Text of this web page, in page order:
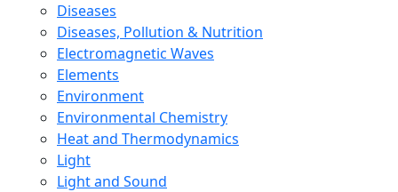
Diseases
Diseases, Pollution & Nutrition
Electromagnetic Waves
Elements
Environment
Environmental Chemistry
Heat and Thermodynamics
Light
Light and Sound